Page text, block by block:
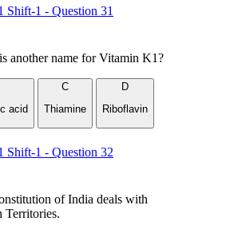
Shift-1 - Question 31
another name for Vitamin K1?
acid
C
Thiamine
D
Riboflavin
Shift-1 - Question 32
of India deals with
Territories.